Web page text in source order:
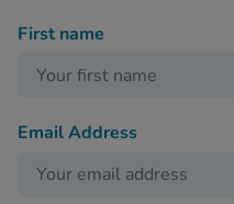
First name
Email Address